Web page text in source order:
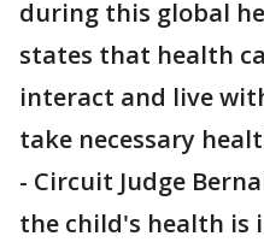
during this global
states that health
interact and live
take necessary
- Circuit Judge
the child's health is